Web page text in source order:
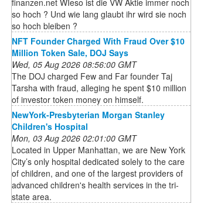
so hoch ? Und wie lang glaubt ihr wird sie noch
so hoch bleiben ?
NFT Founder Charged With Fraud Over $10
Million Token Sale, DOJ Says
Wed, 05 Aug 2026 08:56:00 GMT
The DOJ charged Few and Far founder Taj
Tarsha with fraud, alleging he spent $10 million
of investor token money on himself.
NewYork-Presbyterian Morgan Stanley
Children's Hospital
Mon, 03 Aug 2026 02:01:00 GMT
Located in Upper Manhattan, we are New York
City’s only hospital dedicated solely to the care
of children, and one of the largest providers of
advanced children's health services in the tri-
state area.